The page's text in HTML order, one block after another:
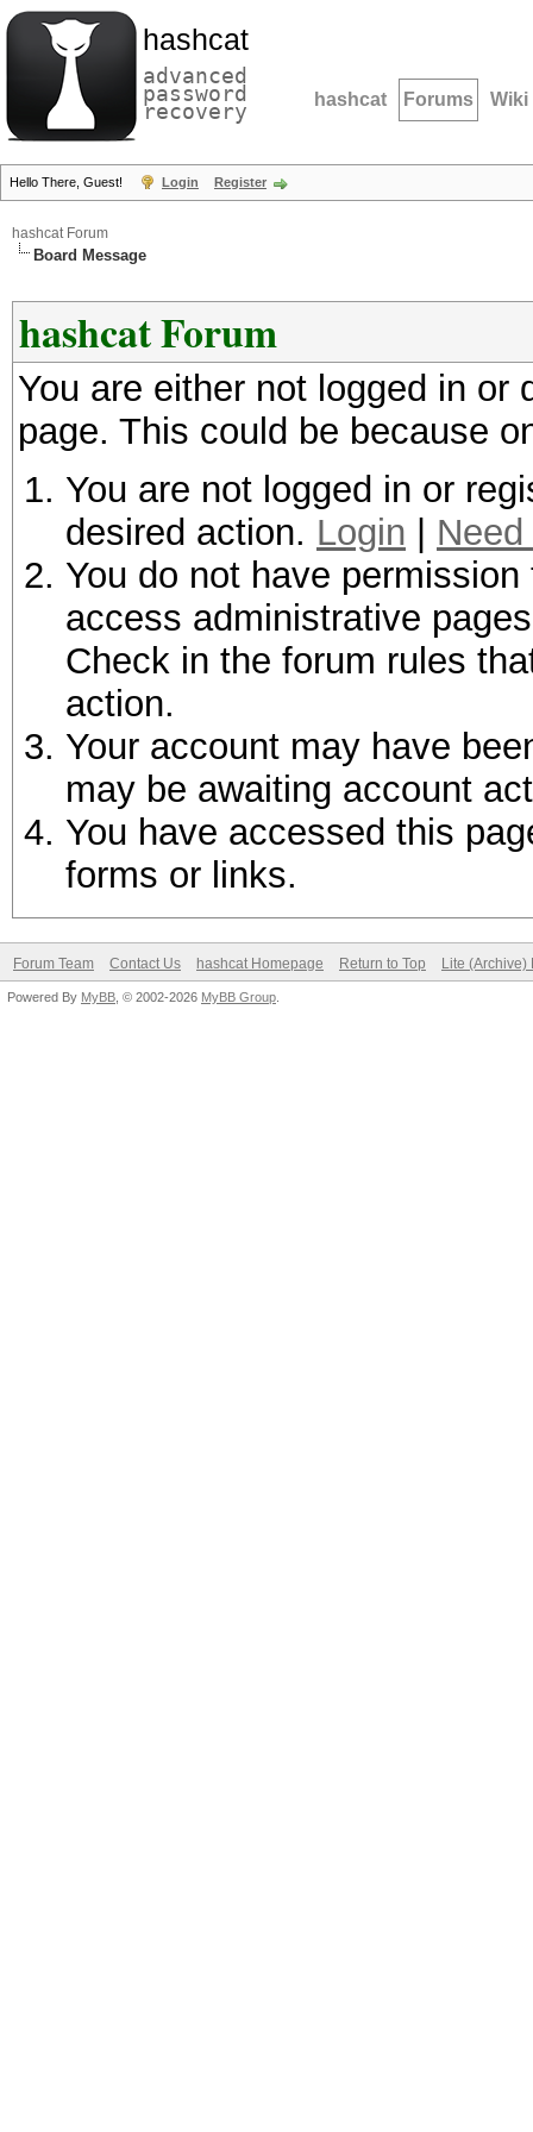
hashcat
advanced
password
recovery hashcat Forums Wiki
Hello There, Guest! Login Register
hashcat Forum
Board Message
hashcat Forum
You are either not logged in
page. This could be because
You are not logged in or
desired action. Login
You do not have
access administrative
Check in the forum rules
action.
Your account may have
may be awaiting account
You have accessed this
forms or links.
Forum Team Contact Us hashcat Homepage Return to Top Lite (Archive)
Powered By MyBB , © 2002-2026 MyBB Group